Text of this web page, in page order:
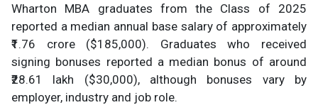
Wharton MBA graduates from the Class of 2025
reported a median annual base salary of approximately
₹1.76 crore ($185,000). Graduates who received
signing bonuses reported a median bonus of around
₹28.61 lakh ($30,000), although bonuses vary by
employer, industry and job role.